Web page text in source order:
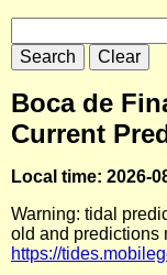
Boca de
Current
Local time: 2026-
Warning: tidal
old and predictions
https://